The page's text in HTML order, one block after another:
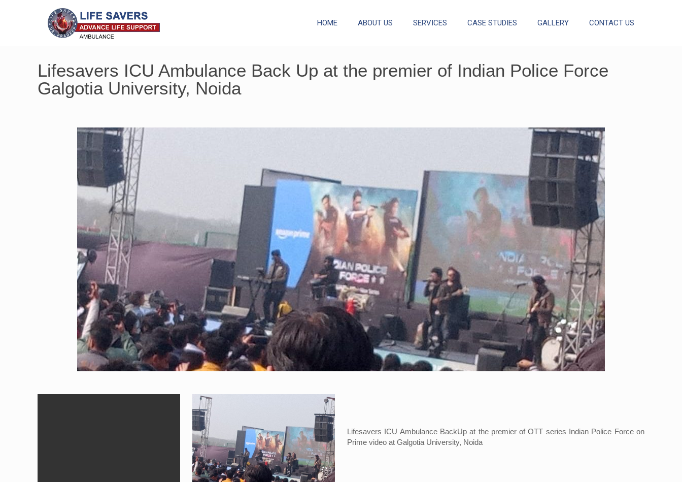
HOME ABOUT US SERVICES CASE STUDIES GALLERY CONTACT US
Lifesavers ICU Ambulance Back Up at the premier of Indian Police Force
Galgotia University, Noida
Lifesavers ICU Ambulance BackUp at the premier of OTT series Indian Police Force on
Prime video at Galgotia University, Noida